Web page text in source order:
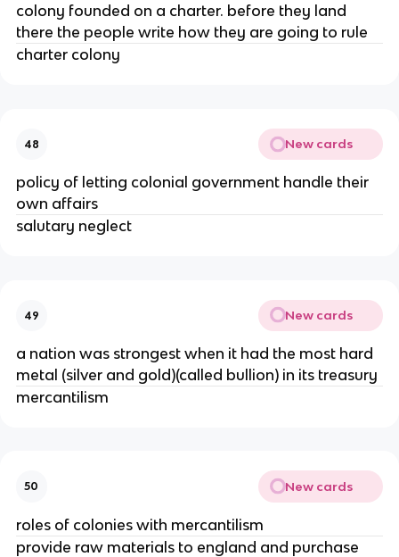
colony founded on a charter. before they land
there the people write how they are going to rule
charter colony
48 New cards
policy of letting colonial government handle their
own affairs
salutary neglect
49 New cards
a nation was strongest when it had the most hard
metal (silver and gold)(called bullion) in its treasury
mercantilism
50 New cards
roles of colonies with mercantilism
provide raw materials to england and purchase